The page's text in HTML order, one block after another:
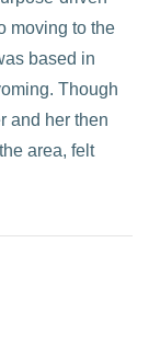
moving to the
based in
Though
and her then
area, felt